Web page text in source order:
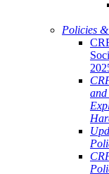
Policies
and